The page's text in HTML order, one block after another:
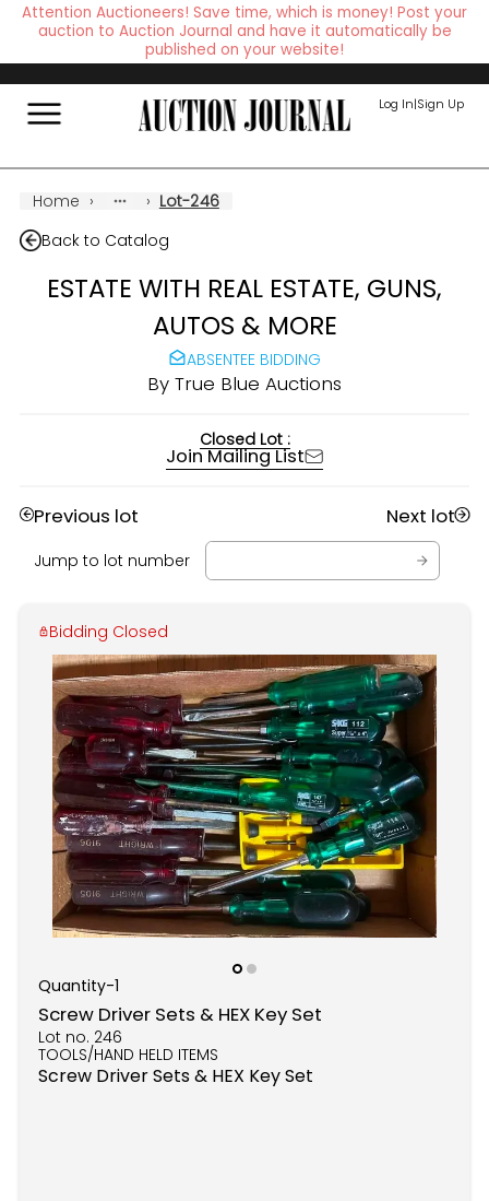
Attention Auctioneers! Save time, which is money! Post your
auction to Auction Journal and have it automatically be
published on your website!
Log In|Sign Up
Home › › Lot-246
Back to Catalog
ESTATE WITH REAL ESTATE, GUNS,
AUTOS & MORE
ABSENTEE BIDDING
By True Blue Auctions
Closed Lot :
Join Mailing List
Previous lot Next lot
Jump to lot number
Bidding Closed
Quantity-1
Screw Driver Sets & HEX Key Set
Lot no. 246
TOOLS/HAND HELD ITEMS
Screw Driver Sets & HEX Key Set